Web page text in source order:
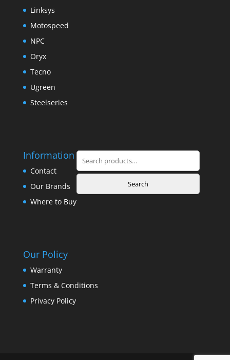
Linksys
Motospeed
NPC
Oryx
Tecno
Ugreen
Steelseries
Information
Contact
Our Brands
Where to Buy
Search
for:
Search
Our Policy
Warranty
Terms & Conditions
Privacy Policy